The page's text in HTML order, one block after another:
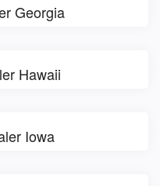
Georgia
Hawaii
Iowa